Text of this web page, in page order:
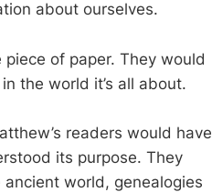
about ourselves.
of paper. They would
the world it’s all about.
readers would have
its purpose. They
world, genealogies